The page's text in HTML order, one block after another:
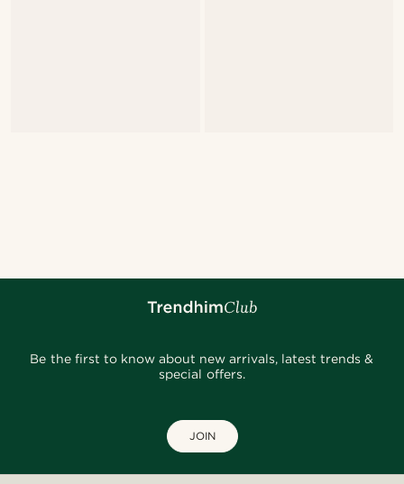
Be the first to know about new arrivals, latest trends &
special offers.
JOIN